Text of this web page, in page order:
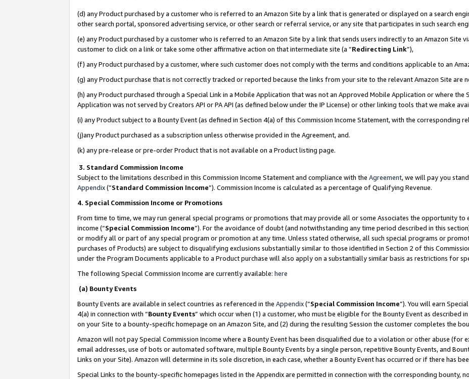
(d) any Product purchased by a customer who is referred to an Amazon Site by a link that is generated or displayed on a search
other search portal, sponsored advertising service, or other search or referral service, or any site that participates in such search
(e) any Product purchased by a customer who is referred to an Amazon Site by a link that sends users indirectly to an Amazon Site
customer to click on a link or take some other affirmative action on that intermediate site (a “Redirecting Link”),
(f) any Product purchased by a customer, where such customer does not comply with the terms and conditions applicable to an
(g) any Product purchase that is not correctly tracked or reported because the links from your site to the relevant Amazon Site
(h) any Product purchased through a Special Link in a Mobile Application that was not an Approved Mobile Application or where the
Application was not served by Creators API or PA API (as defined below under the IP License) or other linking tools that we make
(i) any Product subject to a Bounty Event (as defined in Section 4(a) of this Commission Income Statement, with the corresponding
(j)any Product purchased as a subscription unless otherwise provided in the Agreement, and.
(k) any pre-release or pre-order Product that is not available on a Product listing page.
3. Standard Commission Income
Subject to the limitations described in this Commission Income Statement and compliance with the Agreement, we will pay you
Appendix(”Standard Commission Income”). Commission Income is calculated as a percentage of Qualifying Revenue.
4. Special Commission Income or Promotions
From time to time, we may run general special programs or promotions that may provide all or some Associates the opportunity
income (“Special Commission Income”). For the avoidance of doubt (and notwithstanding any time period described in this
or modify all or part of any special program or promotion at any time. Unless stated otherwise, all such special programs or
purchases of Products) are subject to disqualifying exclusions substantially similar to those identified in Section 2 of this
under the Program Documents applicable to a Product purchase will also apply on a substantially similar basis as restrictions for
The following Special Commission Income are currently available: here
(a) Bounty Events
Bounty Events are available in select countries as referenced in the Appendix(“Special Commission Income”). You will earn
4(a) in connection with “Bounty Events” which occur when (1) a customer, who must be eligible for the Bounty Event as described
on your Site to a bounty-specific homepage on an Amazon Site, and (2) during the resulting Session the customer completes the
Amazon will not pay Special Commission Income where a Bounty Event has been disqualified due to a violation or other abuse (for
email addresses, use of bots or automated software, multiple Bounty Events by a single person, repetitive Bounty Events, and
Links on your Site). Amazon will determine in its sole discretion, in each case, whether a Bounty Event has occurred or if there has
Special Links to the bounty-specific homepages listed in the Appendix are permitted in connection with the corresponding bounty,